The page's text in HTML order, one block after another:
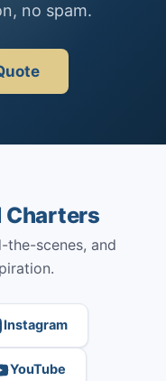
no spam.
Charters
the-scenes, and
Instagram
YouTube